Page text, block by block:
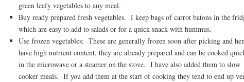
green leafy vegetables to any meal.
Buy ready prepared fresh vegetables. I keep bags of carrot batons in the
which are easy to add to salads or for a quick snack with hummus.
Use frozen vegetables: These are generally frozen soon after picking and
have high nutrient content, they are already prepared and can be cooked
in the microwave or a steamer on the stove. I have also added them to slow
cooker meals. If you add them at the start of cooking they tend to end up